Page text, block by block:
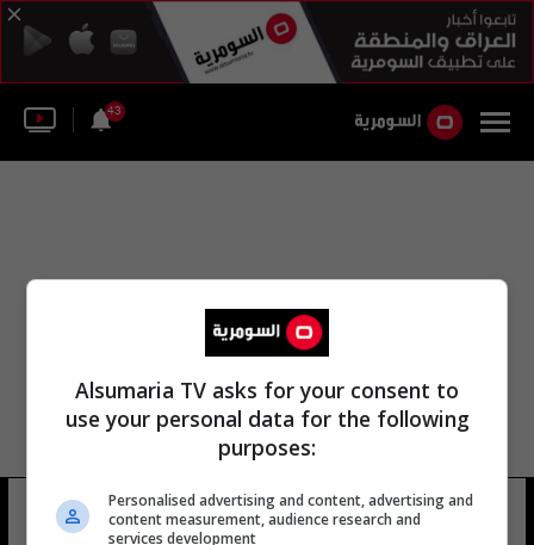
43
حي عرفة حسن 8 شوهد
Alsumaria TV asks for your consent to
use your personal data for the following
purposes:
Personalised advertising and content, advertising and
content measurement, audience research and
services development